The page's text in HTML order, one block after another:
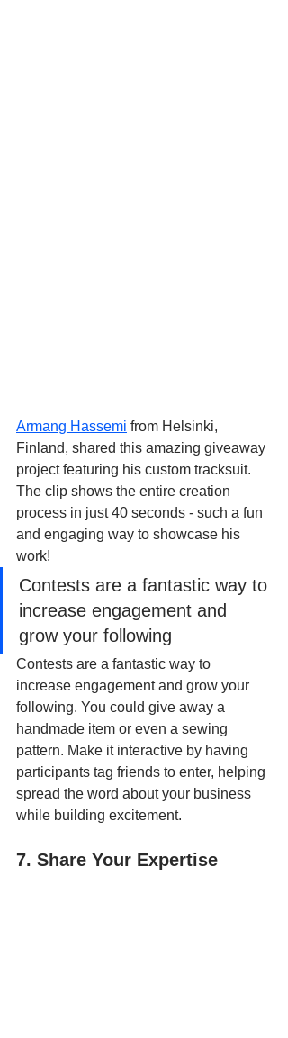
Armang Hassemi from Helsinki,
Finland, shared this amazing giveaway
project featuring his custom tracksuit.
The clip shows the entire creation
process in just 40 seconds - such a fun
and engaging way to showcase his
work!
Contests are a fantastic way to
increase engagement and
grow your following
Contests are a fantastic way to
increase engagement and grow your
following. You could give away a
handmade item or even a sewing
pattern. Make it interactive by having
participants tag friends to enter, helping
spread the word about your business
while building excitement.
7. Share Your Expertise